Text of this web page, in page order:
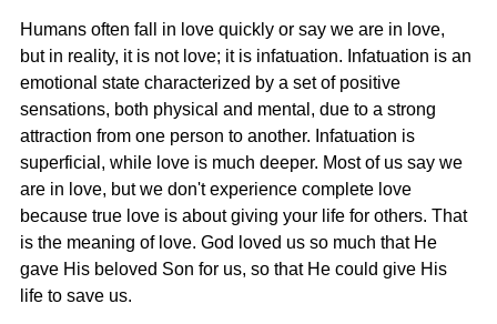
Humans often fall in love quickly or say we are in love,
but in reality, it is not love; it is infatuation. Infatuation is an
emotional state characterized by a set of positive
sensations, both physical and mental, due to a strong
attraction from one person to another. Infatuation is
superficial, while love is much deeper. Most of us say we
are in love, but we don't experience complete love
because true love is about giving your life for others. That
is the meaning of love. God loved us so much that He
gave His beloved Son for us, so that He could give His
life to save us.